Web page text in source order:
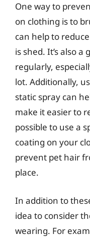
One way to
on clothing is to
can help to
is shed. It’s also
regularly,
lot. Additionally,
static spray can
make it easier to
possible to use a
coating on your
prevent pet hair
place.
In addition to
idea to consider
wearing. For